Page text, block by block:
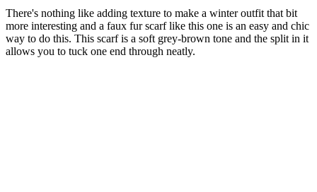
There's nothing like adding texture to make a winter outfit that bit
more interesting and a faux fur scarf like this one is an easy and chic
way to do this. This scarf is a soft grey-brown tone and the split in it
allows you to tuck one end through neatly.